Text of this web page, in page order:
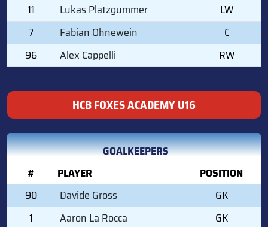
11
Lukas Platzgummer
LW
7
Fabian Ohnewein
C
96
Alex Cappelli RW
HCB FOXES ACADEMY U16
GOALKEEPERS
#
PLAYER
POSITION
90
Davide Gross
GK
1
Aaron La Rocca GK